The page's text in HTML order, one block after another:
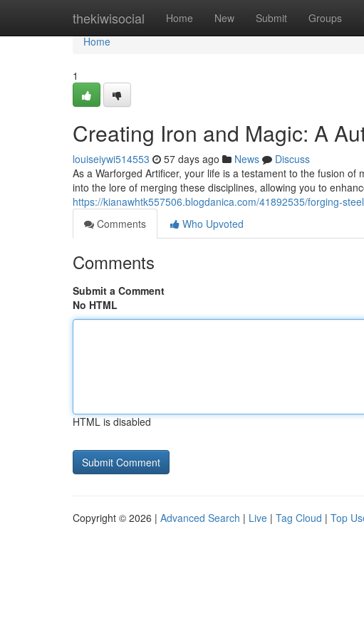
thekiwisocial Home New Submit Groups
Home
Home
1
Creating Iron and Magic: A
louiseiywi514553 57 days ago News
Discuss
As a Warforged Artificer, your life is a testament to the fusion
into the lore of merging these disciplines, allowing you to
https://kianawhtk557506.blogdanica.com/41892535/forging-
Comments
Who Upvoted
Comments
Submit a Comment
No HTML
HTML is disabled
Copyright © 2026 | Advanced Search | Live | Tag Cloud | Top